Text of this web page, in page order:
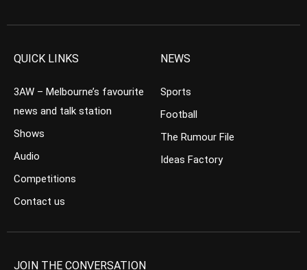
QUICK LINKS
3AW – Melbourne’s favourite
news and talk station
Shows
Audio
Competitions
Contact us
NEWS
Sports
Football
The Rumour File
Ideas Factory
JOIN THE CONVERSATION